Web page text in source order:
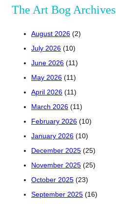
The Art Bog Archives
August 2026 (2)
July 2026 (10)
June 2026 (11)
May 2026 (11)
April 2026 (11)
March 2026 (11)
February 2026 (10)
January 2026 (10)
December 2025 (25)
November 2025 (25)
October 2025 (23)
September 2025 (16)